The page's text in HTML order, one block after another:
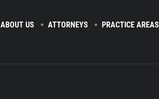
ABOUT US ATTORNEYS PRACTICE AREAS